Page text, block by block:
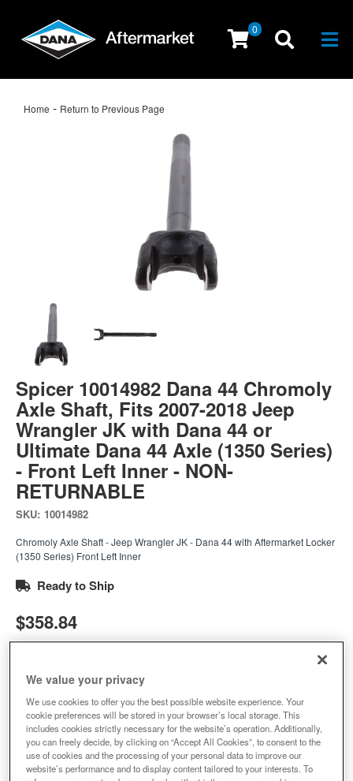
0
Home - Return to Previous Page
Spicer 10014982 Dana 44 Chromoly
Axle Shaft, Fits 2007-2018 Jeep
Wrangler JK with Dana 44 or
Ultimate Dana 44 Axle (1350 Series)
- Front Left Inner - NON-
RETURNABLE
SKU: 10014982
Chromoly Axle Shaft - Jeep Wrangler JK - Dana 44 with Aftermarket Locker
(1350 Series) Front Left Inner
Ready to Ship
$358.84
Add to Wishlist
We value your privacy
We use cookies to offer you the best possible website experience. Your
cookie preferences will be stored in your browser’s local storage. This
includes cookies strictly necessary for the website’s operation. Additionally,
you can freely decide, by clicking on “Accept All Cookies”, to consent to the
use of cookies and the processing of your personal data to improve our
website’s performance and to display content tailored to your interests. To